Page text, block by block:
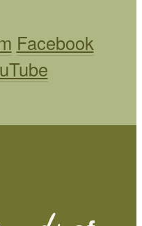
Facebook